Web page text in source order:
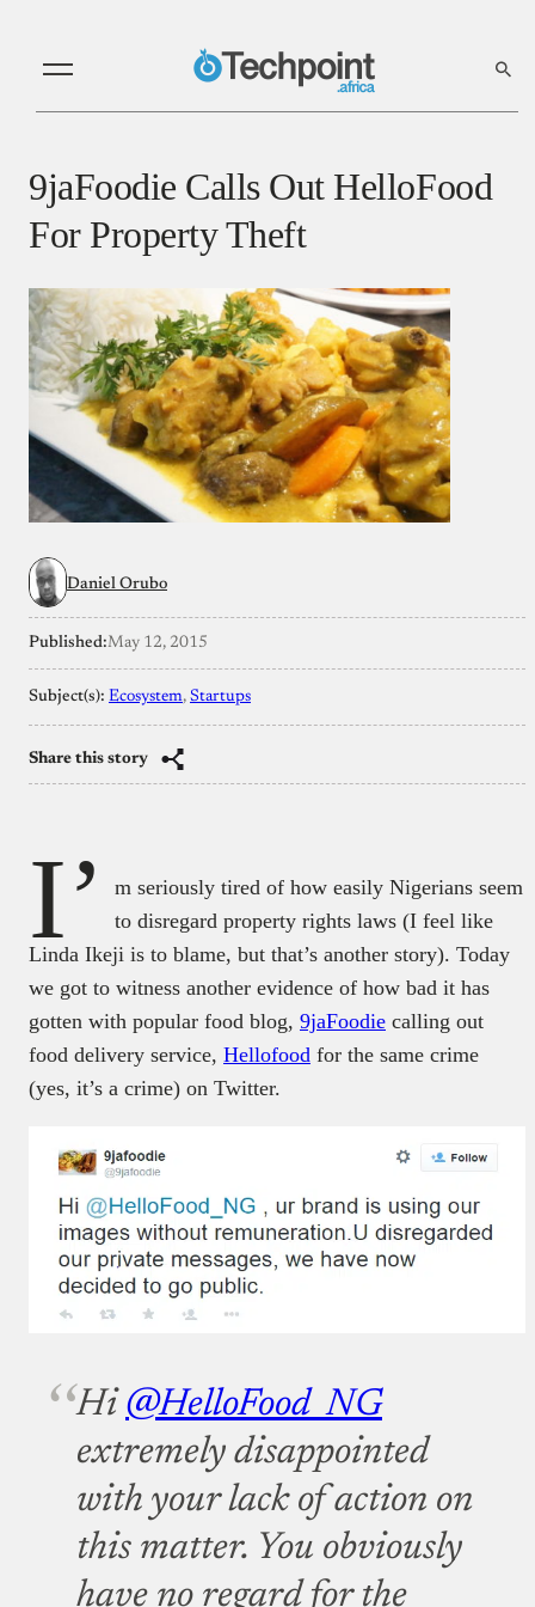
9jaFoodie Calls Out HelloFood
For Property Theft
Daniel Orubo
Published:May 12, 2015
Subject(s): Ecosystem, Startups
Share this story
I’
m seriously tired of how easily Nigerians seem
to disregard property rights laws (I feel like
Linda Ikeji is to blame, but that’s another story). Today
we got to witness another evidence of how bad it has
gotten with popular food blog, 9jaFoodie calling out
food delivery service, Hellofood for the same crime
(yes, it’s a crime) on Twitter.
Hi @HelloFood_NG
extremely disappointed
with your lack of action on
this matter. You obviously
have no regard for the